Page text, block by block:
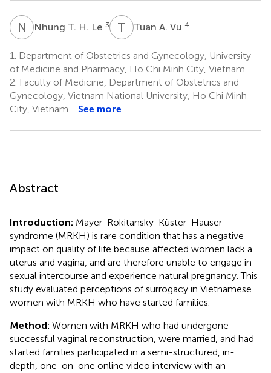
N TNhung T. H. Le 3 T ATuan A. Vu 4
1.
Department of Obstetrics and Gynecology, University
of Medicine and Pharmacy, Ho Chi Minh City, Vietnam
2. Faculty of Medicine, Department of Obstetrics and
Gynecology, Vietnam National University, Ho Chi Minh
City, Vietnam
See more
Abstract
Introduction: Mayer-Rokitansky-Küster-Hauser
syndrome (MRKH) is rare condition that has a negative
impact on quality of life because affected women lack a
uterus and vagina, and are therefore unable to engage in
sexual intercourse and experience natural pregnancy. This
study evaluated perceptions of surrogacy in Vietnamese
women with MRKH who have started families.
Method: Women with MRKH who had undergone
successful vaginal reconstruction, were married, and had
started families participated in a semi-structured, in-
depth, one-on-one online video interview with an